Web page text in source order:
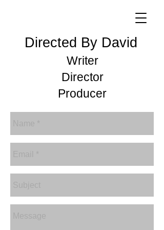
Directed By David
Writer
Director
Producer